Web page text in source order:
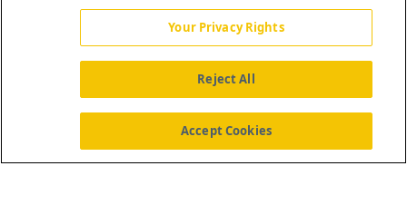
Your Privacy Rights
Reject All
Accept Cookies